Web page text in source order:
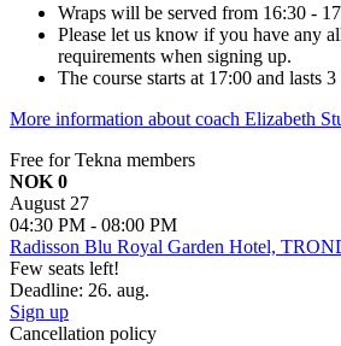
Wraps will be served from 16:30 -
Please let us know if you have any
requirements when signing up.
The course starts at 17:00 and lasts 3
More information about coach Elizabeth
Free for Tekna members
NOK 0
August 27
04:30 PM - 08:00 PM
Radisson Blu Royal Garden Hotel,
Few seats left!
Deadline: 26. aug.
Sign up
Cancellation policy